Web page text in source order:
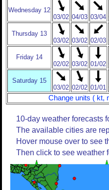
Wednesday 12
03/02 04/03 03/04
Thursday 13
03/02 03/02 02/03
Friday 14
02/02 03/02 01/02
Saturday 15
03/02 02/02 01/01
Change units ( kt,
10-day weather forecasts
The available cities are
Hover mouse over to see
Then click to see weather